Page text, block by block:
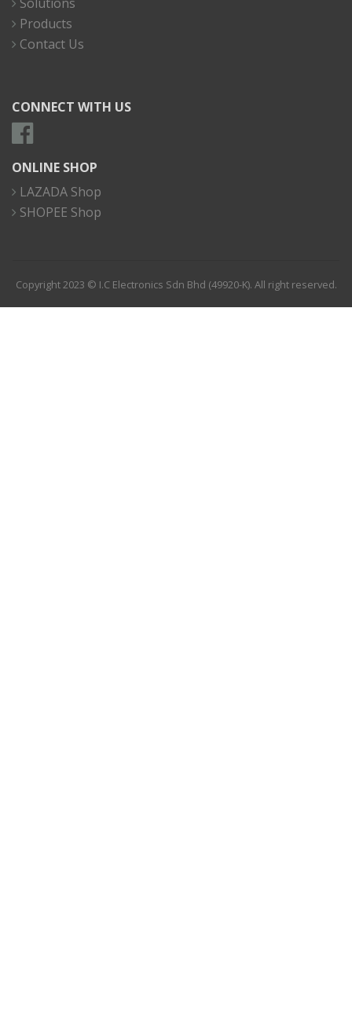
Products
Contact Us
CONNECT WITH US
ONLINE SHOP
LAZADA Shop
SHOPEE Shop
Copyright 2023 © I.C Electronics Sdn Bhd (49920-K). All right reserved.